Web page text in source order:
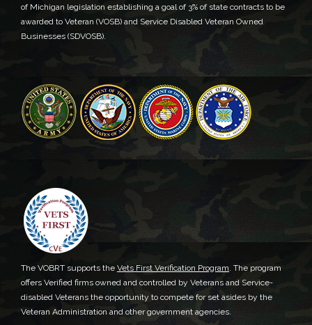
of Michigan legislation establishing a goal of 3% of state contracts to be
awarded to Veteran (VOSB) and Service Disabled Veteran Owned
Businesses (SDVOSB).
The VOBRT supports the Vets First Verification Program. The program
offers Verified firms owned and controlled by Veterans and Service-
disabled Veterans the opportunity to compete for set asides by the
Veteran Administration and other government agencies.